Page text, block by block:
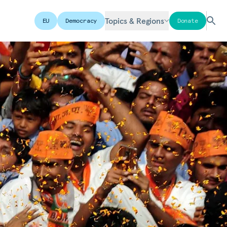
EU Democracy Topics & Regions Donate